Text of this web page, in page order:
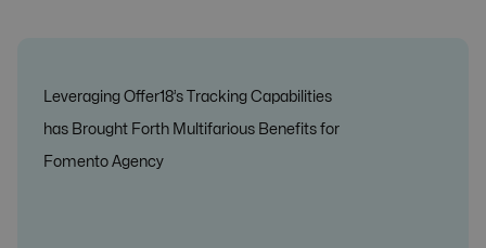
Leveraging Offer18’s Tracking Capabilities
has Brought Forth Multifarious Benefits for
Fomento Agency